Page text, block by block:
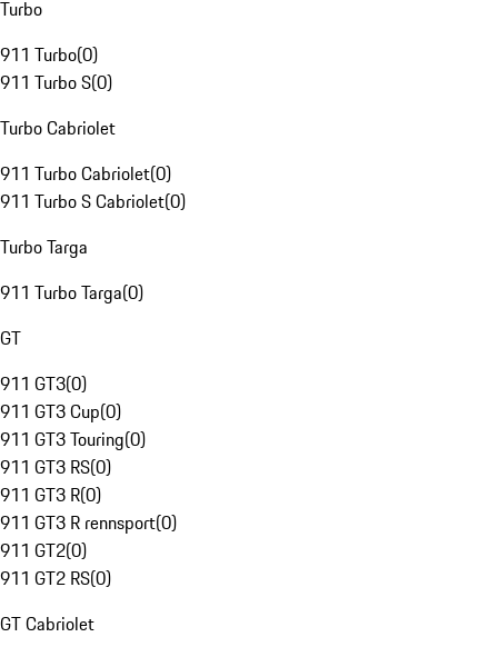
Turbo
911 Turbo(0)
911 Turbo S(0)
Turbo Cabriolet
911 Turbo Cabriolet(0)
911 Turbo S Cabriolet(0)
Turbo Targa
911 Turbo Targa(0)
GT
911 GT3(0)
911 GT3 Cup(0)
911 GT3 Touring(0)
911 GT3 RS(0)
911 GT3 R(0)
911 GT3 R rennsport(0)
911 GT2(0)
911 GT2 RS(0)
GT Cabriolet